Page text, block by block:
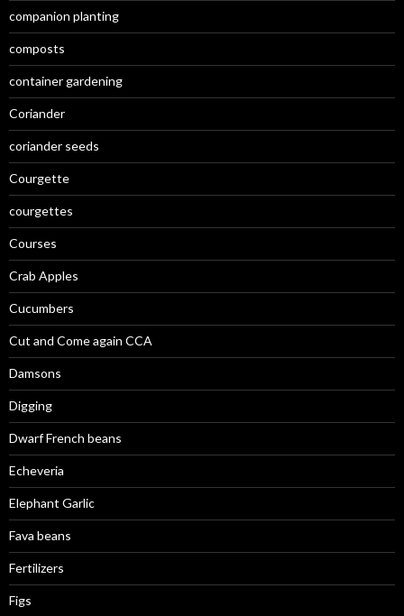
companion planting
composts
container gardening
Coriander
coriander seeds
Courgette
courgettes
Courses
Crab Apples
Cucumbers
Cut and Come again CCA
Damsons
Digging
Dwarf French beans
Echeveria
Elephant Garlic
Fava beans
Fertilizers
Figs